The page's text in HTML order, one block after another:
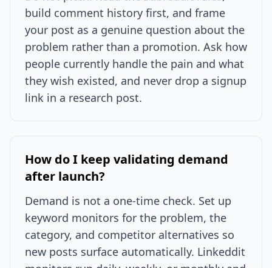
build comment history first, and frame
your post as a genuine question about the
problem rather than a promotion. Ask how
people currently handle the pain and what
they wish existed, and never drop a signup
link in a research post.
How do I keep validating demand
after launch?
Demand is not a one-time check. Set up
keyword monitors for the problem, the
category, and competitor alternatives so
new posts surface automatically. Linkeddit